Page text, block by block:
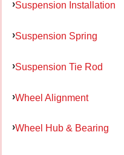
Suspension Installation
Suspension Spring
Suspension Tie Rod
Wheel Alignment
Wheel Hub & Bearing